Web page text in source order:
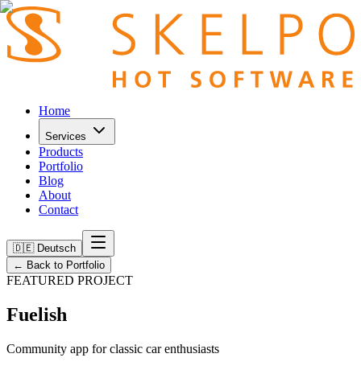
Home
Services
Products
Portfolio
Blog
About
Contact
🇩🇪 Deutsch
← Back to Portfolio
FEATURED PROJECT
Fuelish
Community app for classic car enthusiasts